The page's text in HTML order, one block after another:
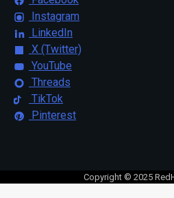
Instagram
LinkedIn
X (Twitter)
YouTube
Threads
TikTok
Pinterest
Copyright © 2025